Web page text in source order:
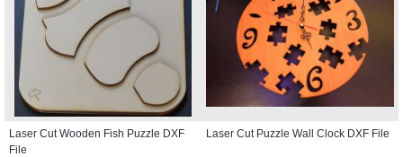
Laser Cut Wooden Fish Puzzle DXF
File
Laser Cut Puzzle Wall Clock DXF File